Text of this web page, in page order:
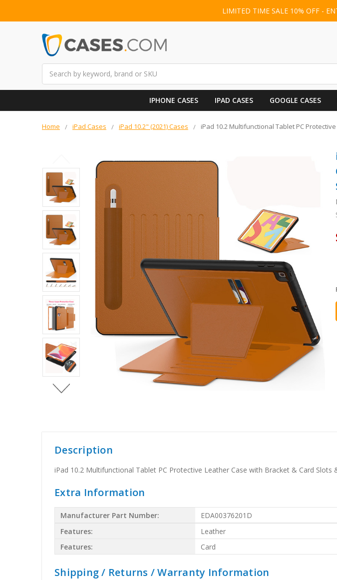
LIMITED TIME SALE 10% OFF -
IPHONE CASES IPAD CASES GOOGLE CASES
Home iPad Cases iPad 10.2" (2021) Cases iPad 10.2 Multifunctional Tablet PC
Description
iPad 10.2 Multifunctional Tablet PC Protective Leather Case with Bracket & Card Slots
Extra Information
Manufacturer Part Number:
EDA00376201D
Features:
Leather
Features:
Card
Shipping / Returns / Warranty Information